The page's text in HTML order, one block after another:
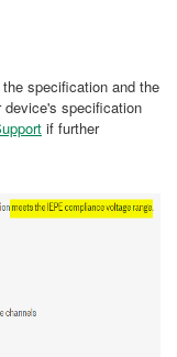
specification and the
device's specification
if further